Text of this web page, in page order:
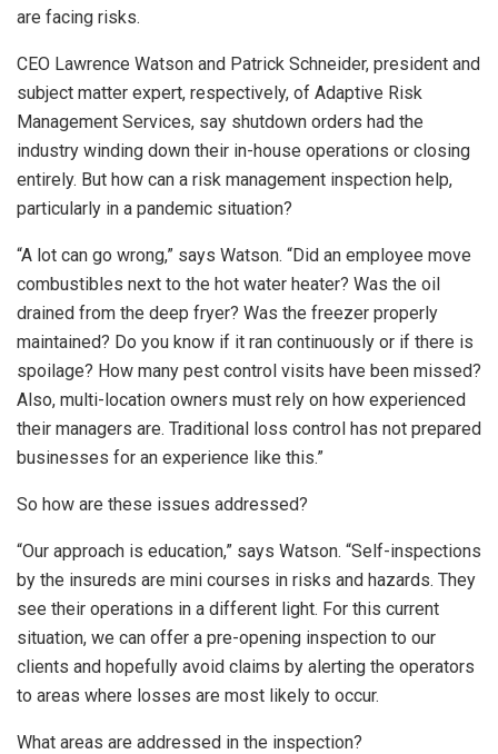
are facing risks.
CEO Lawrence Watson and Patrick Schneider, president and
subject matter expert, respectively, of Adaptive Risk
Management Services, say shutdown orders had the
industry winding down their in-house operations or closing
entirely. But how can a risk management inspection help,
particularly in a pandemic situation?
“A lot can go wrong,” says Watson. “Did an employee move
combustibles next to the hot water heater? Was the oil
drained from the deep fryer? Was the freezer properly
maintained? Do you know if it ran continuously or if there is
spoilage? How many pest control visits have been missed?
Also, multi-location owners must rely on how experienced
their managers are. Traditional loss control has not prepared
businesses for an experience like this.”
So how are these issues addressed?
“Our approach is education,” says Watson. “Self-inspections
by the insureds are mini courses in risks and hazards. They
see their operations in a different light. For this current
situation, we can offer a pre-opening inspection to our
clients and hopefully avoid claims by alerting the operators
to areas where losses are most likely to occur.
What areas are addressed in the inspection?